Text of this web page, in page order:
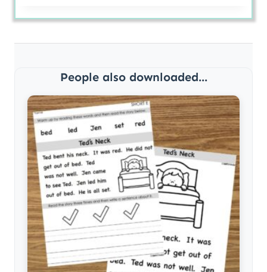
People also downloaded...